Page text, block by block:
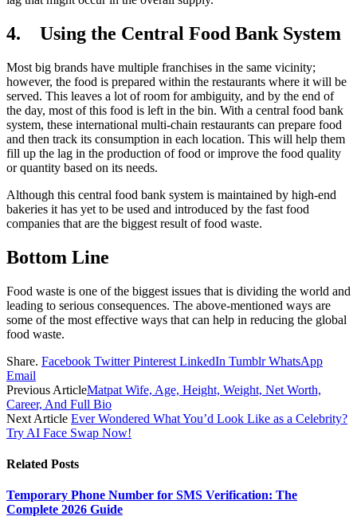
4. Using the Central Food Bank System
Most big brands have multiple franchises in the same vicinity;
however, the food is prepared within the restaurants where it will be
served. This leaves a lot of room for ambiguity, and by the end of
the day, most of this food is left in the bin. With a central food bank
system, these international multi-chain restaurants can prepare food
and then track its consumption in each location. This will help them
fill up the lag in the production of food or improve the food quality
or quantity based on its needs.
Although this central food bank system is maintained by high-end
bakeries it has yet to be used and introduced by the fast food
companies that are the biggest result of food waste.
Bottom Line
Food waste is one of the biggest issues that is dividing the world and
leading to serious consequences. The above-mentioned ways are
some of the most effective ways that can help in reducing the global
food waste.
Share. Facebook Twitter Pinterest LinkedIn Tumblr WhatsApp
Email
Previous ArticleMatpat Wife, Age, Height, Weight, Net Worth,
Career, And Full Bio
Next Article Ever Wondered What You’d Look Like as a Celebrity?
Try AI Face Swap Now!
Related Posts
Temporary Phone Number for SMS Verification: The
Complete 2026 Guide